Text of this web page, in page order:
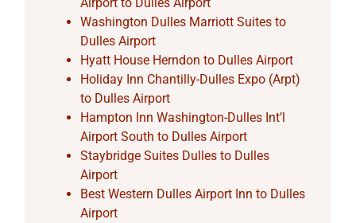
Washington Dulles Marriott Suites to
Dulles Airport
Hyatt House Herndon to Dulles Airport
Holiday Inn Chantilly-Dulles Expo (Arpt)
to Dulles Airport
Hampton Inn Washington-Dulles Int’l
Airport South to Dulles Airport
Staybridge Suites Dulles to Dulles
Airport
Best Western Dulles Airport Inn to Dulles
Airport